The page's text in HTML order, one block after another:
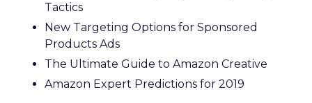
Tactics
New Targeting Options for Sponsored
Products Ads
The Ultimate Guide to Amazon Creative
Amazon Expert Predictions for 2019